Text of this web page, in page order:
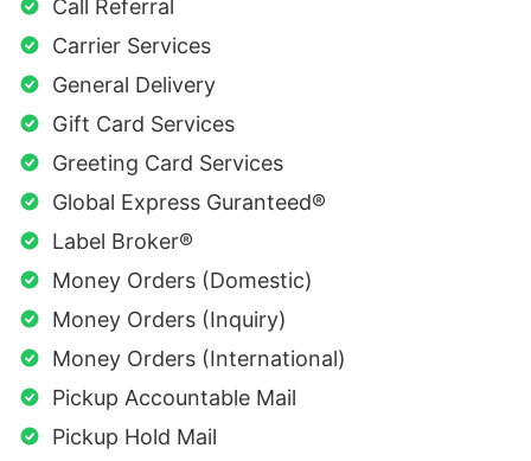
Call Referral
Carrier Services
General Delivery
Gift Card Services
Greeting Card Services
Global Express Guranteed®
Label Broker®
Money Orders (Domestic)
Money Orders (Inquiry)
Money Orders (International)
Pickup Accountable Mail
Pickup Hold Mail